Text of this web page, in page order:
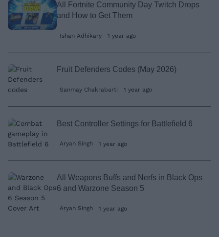
All Fortnite Community Day Twitch Drops
and How to Get Them
Ishan Adhikary 1 year ago
Fruit Defenders Codes (May 2026)
Sanmay Chakrabarti 1 year ago
Best Controller Settings for Battlefield 6
Aryan Singh 1 year ago
All Weapons Buffs and Nerfs in Black Ops
6 and Warzone Season 5
Aryan Singh 1 year ago